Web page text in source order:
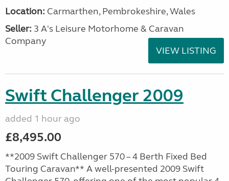
Location: Carmarthen, Pembrokeshire, Wales
Seller: 3 A's Leisure Motorhome & Caravan
Company
VIEW LISTING
Swift Challenger 2009
added 1 hour ago
£8,495.00
**2009 Swift Challenger 570 – 4 Berth Fixed Bed
Touring Caravan** A well-presented 2009 Swift